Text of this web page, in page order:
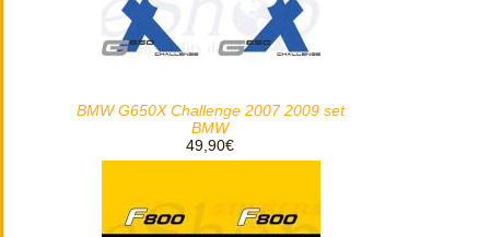
BMW G650X Challenge 2007 2009 set
BMW
49,90€